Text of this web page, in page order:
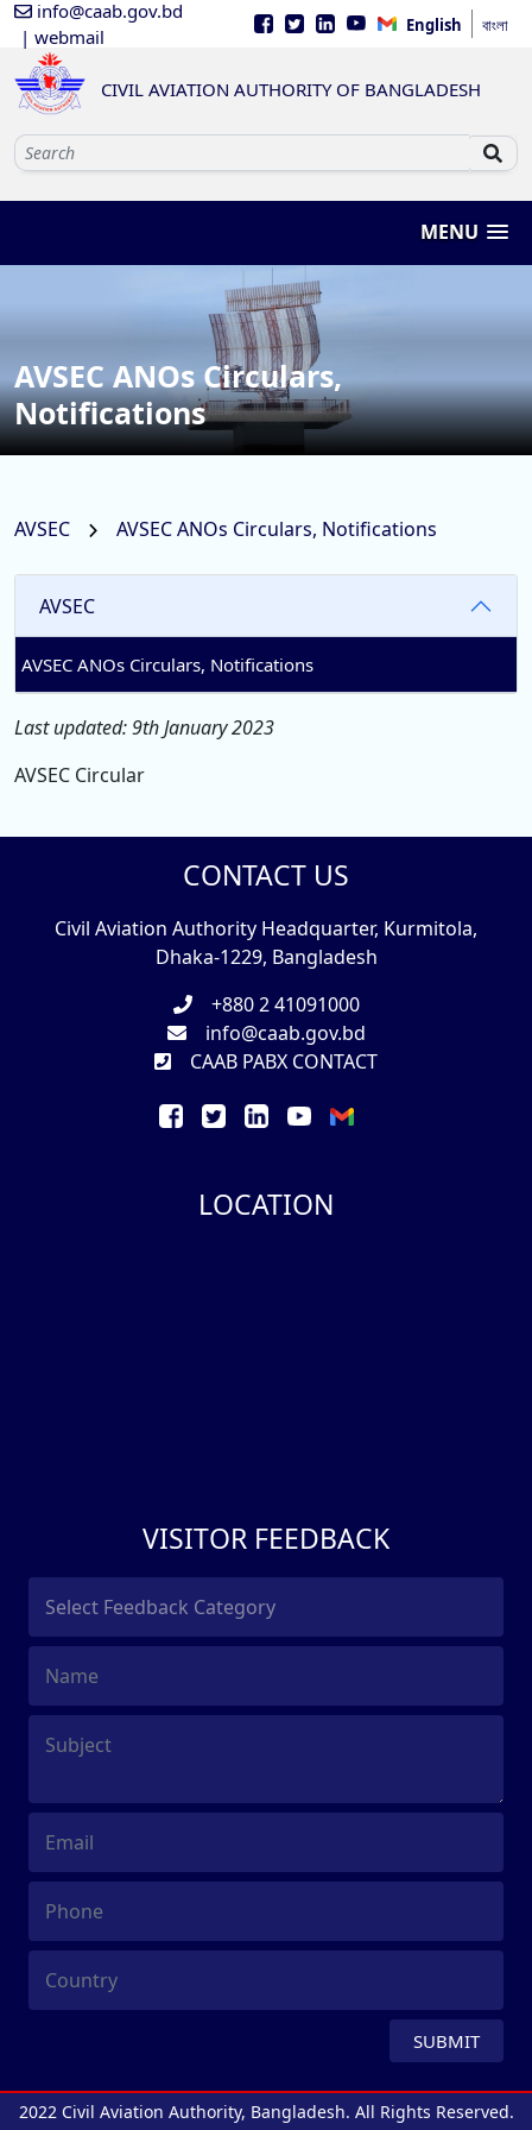
info@caab.gov.bd
| webmail
English বাংলা
CIVIL AVIATION AUTHORITY OF BANGLADESH
MENU
AVSEC ANOs Circulars,
Notifications
AVSEC AVSEC ANOs Circulars, Notifications
AVSEC
AVSEC ANOs Circulars, Notifications
Last updated: 9th January 2023
AVSEC Circular
CONTACT US
Civil Aviation Authority Headquarter, Kurmitola,
Dhaka-1229, Bangladesh
+880 2 41091000
info@caab.gov.bd
CAAB PABX CONTACT
LOCATION
VISITOR FEEDBACK
SUBMIT
2022 Civil Aviation Authority, Bangladesh. All Rights Reserved.